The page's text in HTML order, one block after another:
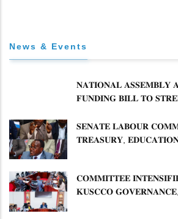
News & Events
𝐍𝐀𝐓𝐈𝐎𝐍𝐀𝐋 𝐀𝐒𝐒𝐄𝐌𝐁𝐋𝐘
𝐅𝐔𝐍𝐃𝐈𝐍𝐆 𝐁𝐈𝐋𝐋 𝐓𝐎
𝐃𝐄𝐕𝐎𝐋𝐔𝐓𝐈𝐎𝐍
𝐒𝐄𝐍𝐀𝐓𝐄 𝐋𝐀𝐁𝐎𝐔𝐑
𝐓𝐑𝐄𝐀𝐒𝐔𝐑𝐘,
𝐂𝐎𝐌𝐌𝐈𝐓𝐓𝐄𝐄
𝐊𝐔𝐒𝐂𝐂𝐎 𝐆𝐎𝐕𝐄𝐑𝐍𝐀𝐍𝐂𝐄,